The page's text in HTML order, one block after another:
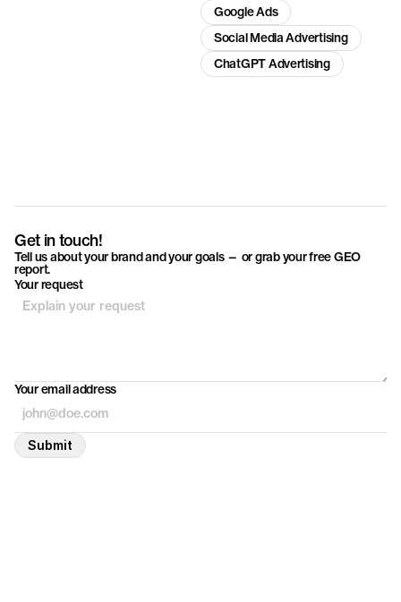
Google Ads
Social Media Advertising
ChatGPT Advertising
Get in touch!
Tell us about your brand and your goals — or grab your free GEO
report.
Your request
Your email address
Submit